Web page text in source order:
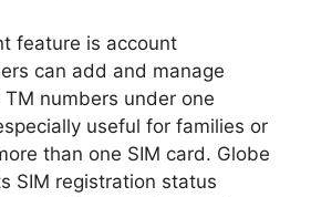
feature is account
can add and manage
numbers under one
useful for families or
than one SIM card. Globe
SIM registration status